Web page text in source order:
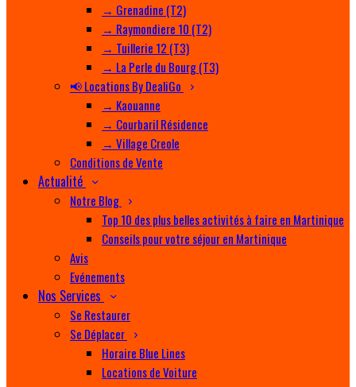
→ Grenadine (T2)
→ Raymondiere 10 (T2)
→ Tuillerie 12 (T3)
→ La Perle du Bourg (T3)
📢 Locations By DealiGo
→ Kaouanne
→ Courbaril Résidence
→ Village Creole
Conditions de Vente
Actualité
Notre Blog
Top 10 des plus belles activités à faire en Martinique
Conseils pour votre séjour en Martinique
Avis
Evénements
Nos Services
Se Restaurer
Se Déplacer
Horaire Blue Lines
Locations de Voiture